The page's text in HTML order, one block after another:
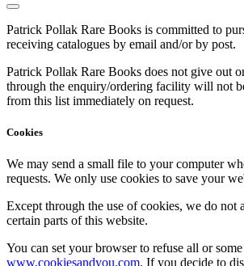
Patrick Pollak Rare Books is committed to
receiving catalogues by email and/or by post.
Patrick Pollak Rare Books does not give out
through the enquiry/ordering facility will not
from this list immediately on request.
Cookies
We may send a small file to your computer
requests. We only use cookies to save your
Except through the use of cookies, we do
certain parts of this website.
You can set your browser to refuse all or
www.cookiesandyou.com. If you decide to